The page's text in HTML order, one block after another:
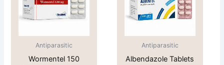
Antiparasitic
Wormentel 150
options
Antiparasitic
Albendazole Tablets
options